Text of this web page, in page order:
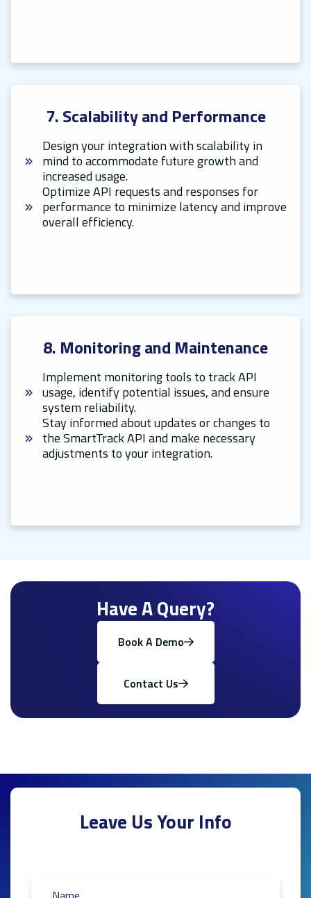
7. Scalability and Performance
Design your integration with scalability in
mind to accommodate future growth and
increased usage.
Optimize API requests and responses for
performance to minimize latency and improve
overall efficiency.
8. Monitoring and Maintenance
Implement monitoring tools to track API
usage, identify potential issues, and ensure
system reliability.
Stay informed about updates or changes to
the SmartTrack API and make necessary
adjustments to your integration.
Have A Query?
Book A Demo
Contact Us
Leave Us Your Info